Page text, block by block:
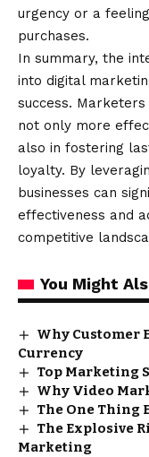
urgency or a
purchases.
In summary, the
into digital
success.
not only more
also in fostering
loyalty. By
businesses can
effectiveness and
competitive
You Might
Why Customer
Currency
Top Marketing
Why Video
The One Thing
The Explosive
Marketing